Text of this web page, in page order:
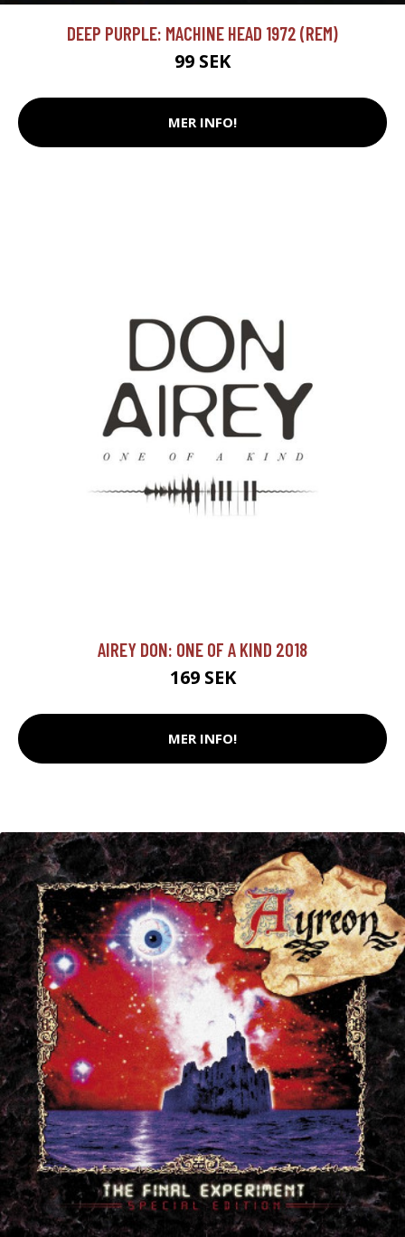
DEEP PURPLE: MACHINE HEAD 1972 (REM)
99 SEK
MER INFO!
AIREY DON: ONE OF A KIND 2018
169 SEK
MER INFO!